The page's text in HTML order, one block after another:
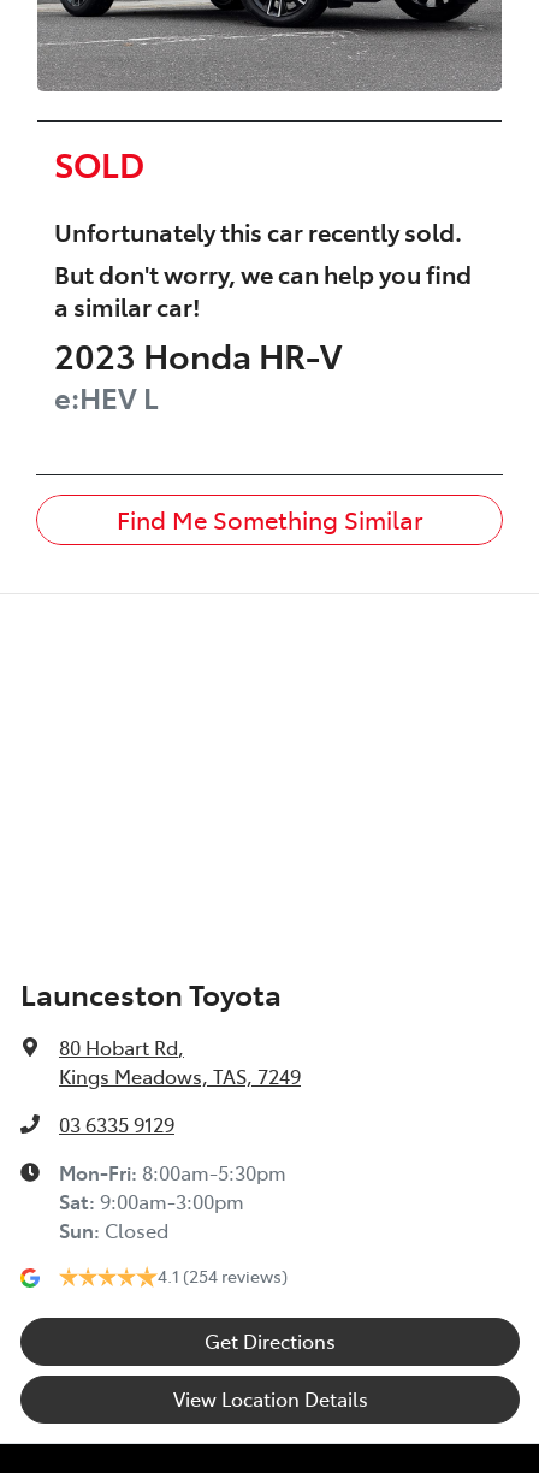
SOLD
Unfortunately thiscarrecently sold.
But don't worry, we can help you find
a similarcar!
2023 Honda HR-V
e:HEV L
Find Me Something Similar
Launceston Toyota
80 Hobart Rd,
Kings Meadows, TAS, 7249
03 6335 9129
Mon-Fri: 8:00am-5:30pm
Sat: 9:00am-3:00pm
Sun: Closed
4.1 (254 reviews)
Get Directions
View Location Details